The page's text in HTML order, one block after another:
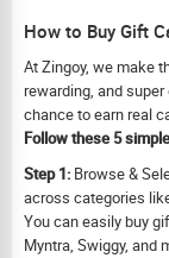
How to Buy Gift
At Zingoy, we make
rewarding, and
chance to earn real
Follow these 5
Step 1: Browse &
across categories
You can easily buy
Myntra, Swiggy, and